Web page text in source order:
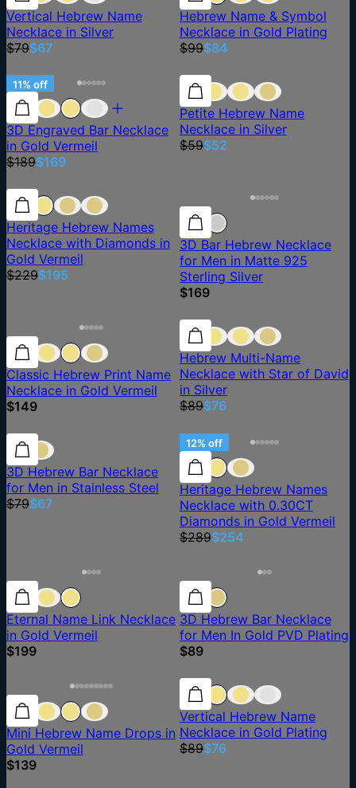
Vertical Hebrew Name
Necklace in Silver
$79$67
Hebrew Name & Symbol
Necklace in Gold Plating
$99$84
11% off 11% off
3D Engraved Bar Necklace
in Gold Vermeil
$189$169
12% off
Petite Hebrew Name
Necklace in Silver
$59$52
15% off
Heritage Hebrew Names
Necklace with Diamonds in
Gold Vermeil
$229$195
3D Bar Hebrew Necklace
for Men in Matte 925
Sterling Silver
$169
Classic Hebrew Print Name
Necklace in Gold Vermeil
$149
15% off
Hebrew Multi-Name
Necklace with Star of David
in Silver
$89$76
15% off 15% off
3D Hebrew Bar Necklace
for Men in Stainless Steel
$79$67
12% off
Heritage Hebrew Names
Necklace with 0.30CT
Diamonds in Gold Vermeil
$289$254
Eternal Name Link Necklace
in Gold Vermeil
$199
3D Hebrew Bar Necklace
for Men In Gold PVD Plating
$89
Mini Hebrew Name Drops in
Gold Vermeil
$139
15% off
Vertical Hebrew Name
Necklace in Gold Plating
$89$76